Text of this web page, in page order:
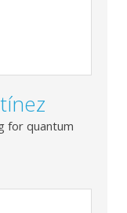
for quantum